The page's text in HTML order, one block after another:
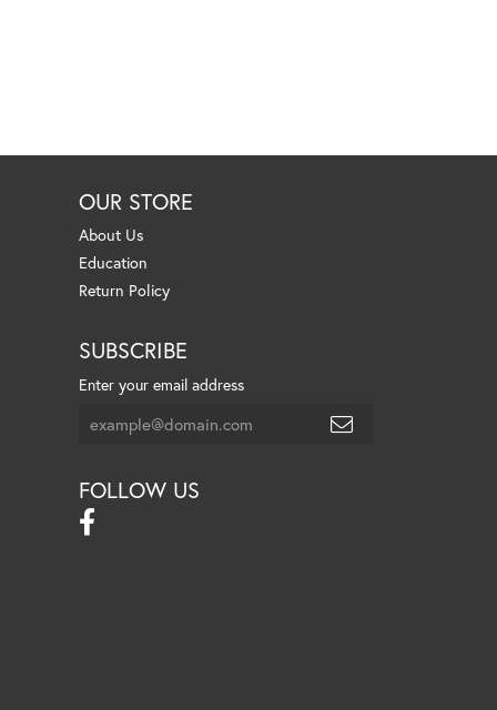
OUR STORE
About Us
Education
Return Policy
SUBSCRIBE
Enter your email address
FOLLOW US